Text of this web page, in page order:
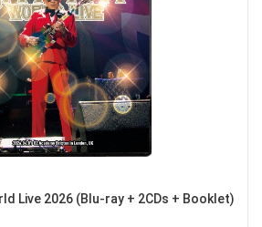
Live 2026 (Blu-ray + 2CDs + Booklet)